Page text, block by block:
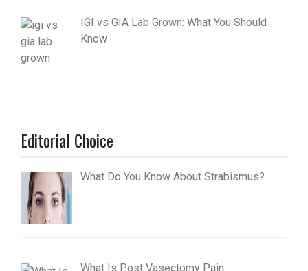
IGI vs GIA Lab Grown: What You Should
Know
Editorial Choice
What Do You Know About Strabismus?
What Is Post Vasectomy Pain